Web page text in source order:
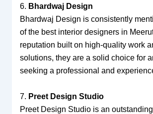
6. Bhardwaj Design
Bhardwaj Design is consistently
of the best interior designers in
reputation built on high-quality work
solutions, they are a solid choice for
seeking a professional and
7. Preet Design Studio
Preet Design Studio is an